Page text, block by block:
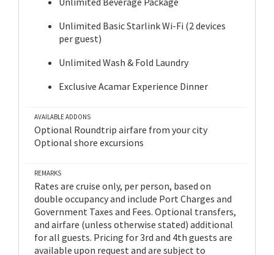
Unlimited Basic Starlink Wi-Fi (2 devices
per guest)
Unlimited Wash & Fold Laundry
Exclusive Acamar Experience Dinner
AVAILABLE ADDONS
Optional Roundtrip airfare from your city
Optional shore excursions
REMARKS
Rates are cruise only, per person, based on
double occupancy and include Port Charges and
Government Taxes and Fees. Optional transfers,
and airfare (unless otherwise stated) additional
for all guests. Pricing for 3rd and 4th guests are
available upon request and are subject to